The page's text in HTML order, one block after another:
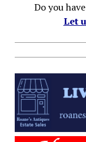
Do you
Let